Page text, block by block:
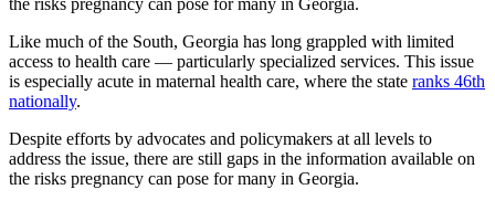
the risks pregnancy can pose for many in Georgia.
Like much of the South, Georgia has long grappled with limited
access to health care — particularly specialized services. This issue
is especially acute in maternal health care, where the state ranks 46th
nationally.
Despite efforts by advocates and policymakers at all levels to
address the issue, there are still gaps in the information available on
the risks pregnancy can pose for many in Georgia.